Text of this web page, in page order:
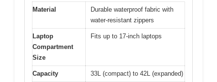
Material
Durable waterproof fabric with
water-resistant zippers
Laptop
Compartment
Size
Fits up to 17-inch laptops
Capacity 33L (compact) to 42L (expanded)